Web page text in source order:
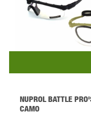
NUPROL BATTLE
CAMO